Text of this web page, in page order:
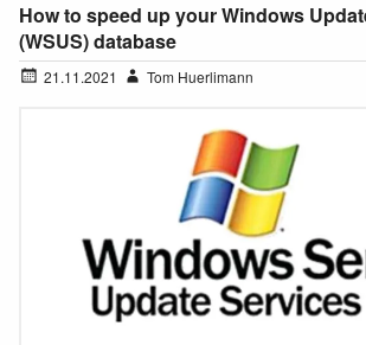
How to speed up your Windows
(WSUS) database
21.11.2021 Tom Huerlimann